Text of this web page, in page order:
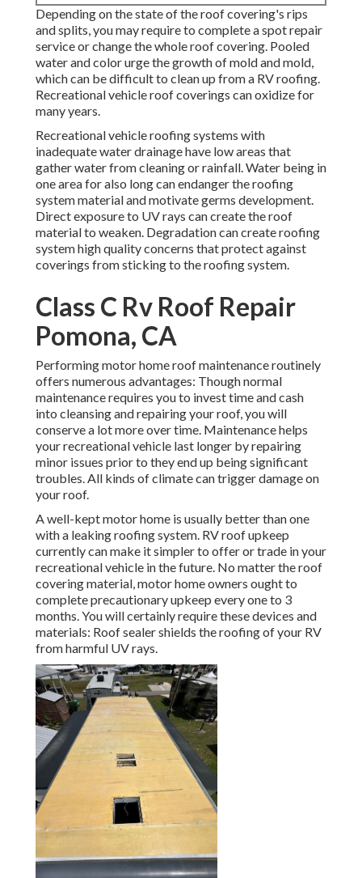
Depending on the state of the roof covering's rips
and splits, you may require to complete a spot repair
service or change the whole roof covering. Pooled
water and color urge the growth of mold and mold,
which can be difficult to clean up from a RV roofing.
Recreational vehicle roof coverings can oxidize for
many years.
Recreational vehicle roofing systems with
inadequate water drainage have low areas that
gather water from cleaning or rainfall. Water being in
one area for also long can endanger the roofing
system material and motivate germs development.
Direct exposure to UV rays can create the roof
material to weaken. Degradation can create roofing
system high quality concerns that protect against
coverings from sticking to the roofing system.
Class C Rv Roof Repair
Pomona, CA
Performing motor home roof maintenance routinely
offers numerous advantages: Though normal
maintenance requires you to invest time and cash
into cleansing and repairing your roof, you will
conserve a lot more over time. Maintenance helps
your recreational vehicle last longer by repairing
minor issues prior to they end up being significant
troubles. All kinds of climate can trigger damage on
your roof.
A well-kept motor home is usually better than one
with a leaking roofing system. RV roof upkeep
currently can make it simpler to offer or trade in your
recreational vehicle in the future. No matter the roof
covering material, motor home owners ought to
complete precautionary upkeep every one to 3
months. You will certainly require these devices and
materials: Roof sealer shields the roofing of your RV
from harmful UV rays.